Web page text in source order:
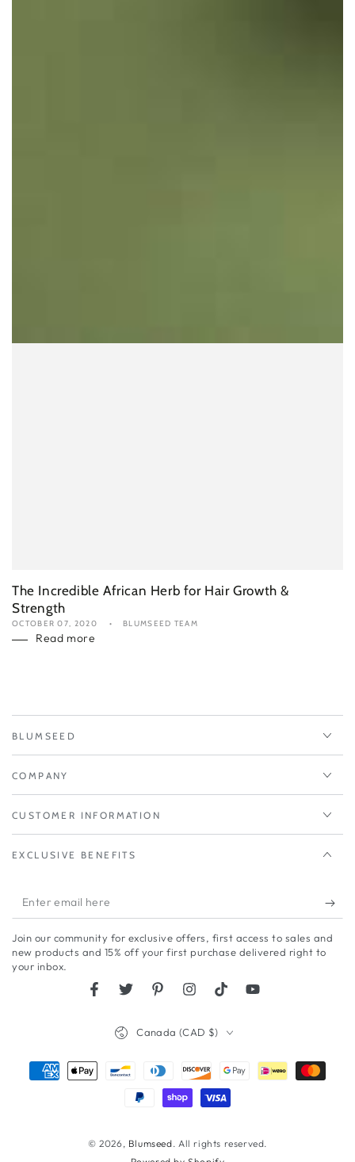
The Incredible African Herb for Hair Growth &
Strength
OCTOBER 07, 2020 BLUMSEED TEAM
Read more
BLUMSEED
COMPANY
CUSTOMER INFORMATION
EXCLUSIVE BENEFITS
Enter
email
here
Join our community for exclusive offers, first access to sales and
new products and 15% off your first purchase delivered right to
your inbox.
FacebookTwitterPinterestInstagramTikTokYouTube
© 2026, Blumseed. All rights reserved.
Canada (CAD $)
Payment